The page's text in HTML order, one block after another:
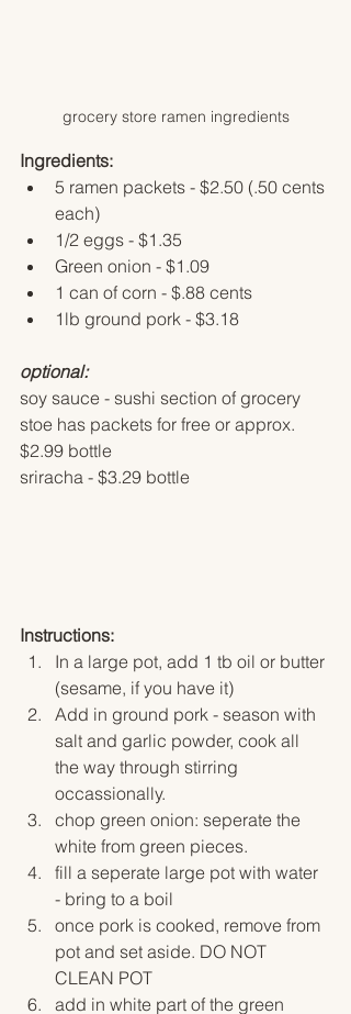
grocery store ramen ingredients
Ingredients:
5 ramen packets - $2.50 (.50 cents
each)
1/2 eggs - $1.35
Green onion - $1.09
1 can of corn - $.88 cents
1lb ground pork - $3.18
optional:
soy sauce - sushi section of grocery
stoe has packets for free or approx.
$2.99 bottle
sriracha - $3.29 bottle
Instructions:
In a large pot, add 1 tb oil or butter
(sesame, if you have it)
Add in ground pork - season with
salt and garlic powder, cook all
the way through stirring
occassionally.
chop green onion: seperate the
white from green pieces.
fill a seperate large pot with water
- bring to a boil
once pork is cooked, remove from
pot and set aside. DO NOT
CLEAN POT
add in white part of the green